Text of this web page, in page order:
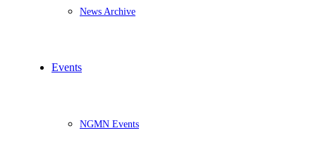
News Archive
Events
NGMN Events